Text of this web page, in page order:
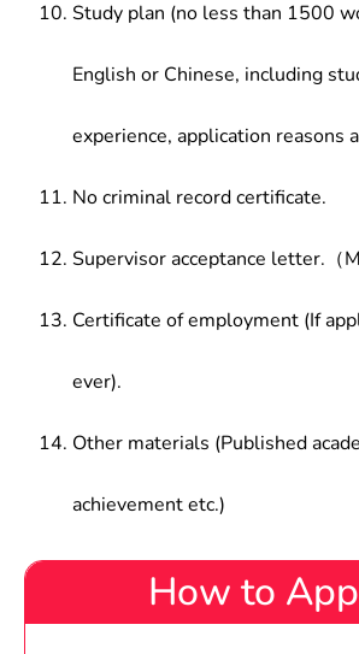
Study plan (no less than 1500
English or Chinese, including
experience, application reasons
No criminal record certificate.
Supervisor acceptance letter.（
Certificate of employment (If
ever).
Other materials (Published
achievement etc.)
How to